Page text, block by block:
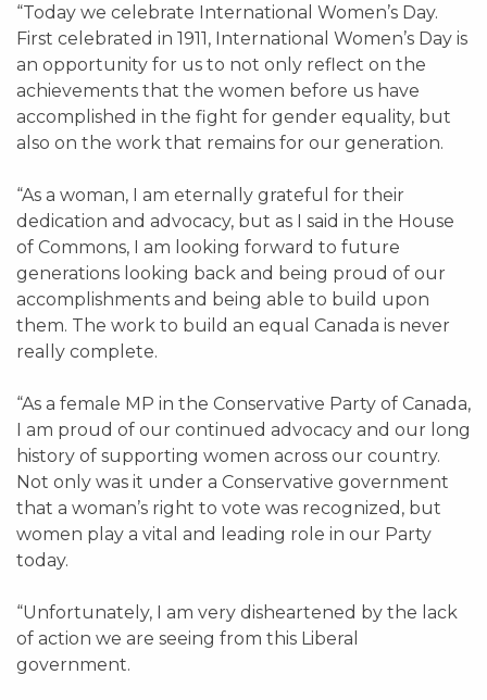
“Today we celebrate International Women’s Day.
First celebrated in 1911, International Women’s Day is
an opportunity for us to not only reflect on the
achievements that the women before us have
accomplished in the fight for gender equality, but
also on the work that remains for our generation.
“As a woman, I am eternally grateful for their
dedication and advocacy, but as I said in the House
of Commons, I am looking forward to future
generations looking back and being proud of our
accomplishments and being able to build upon
them. The work to build an equal Canada is never
really complete.
“As a female MP in the Conservative Party of Canada,
I am proud of our continued advocacy and our long
history of supporting women across our country.
Not only was it under a Conservative government
that a woman’s right to vote was recognized, but
women play a vital and leading role in our Party
today.
“Unfortunately, I am very disheartened by the lack
of action we are seeing from this Liberal
government.